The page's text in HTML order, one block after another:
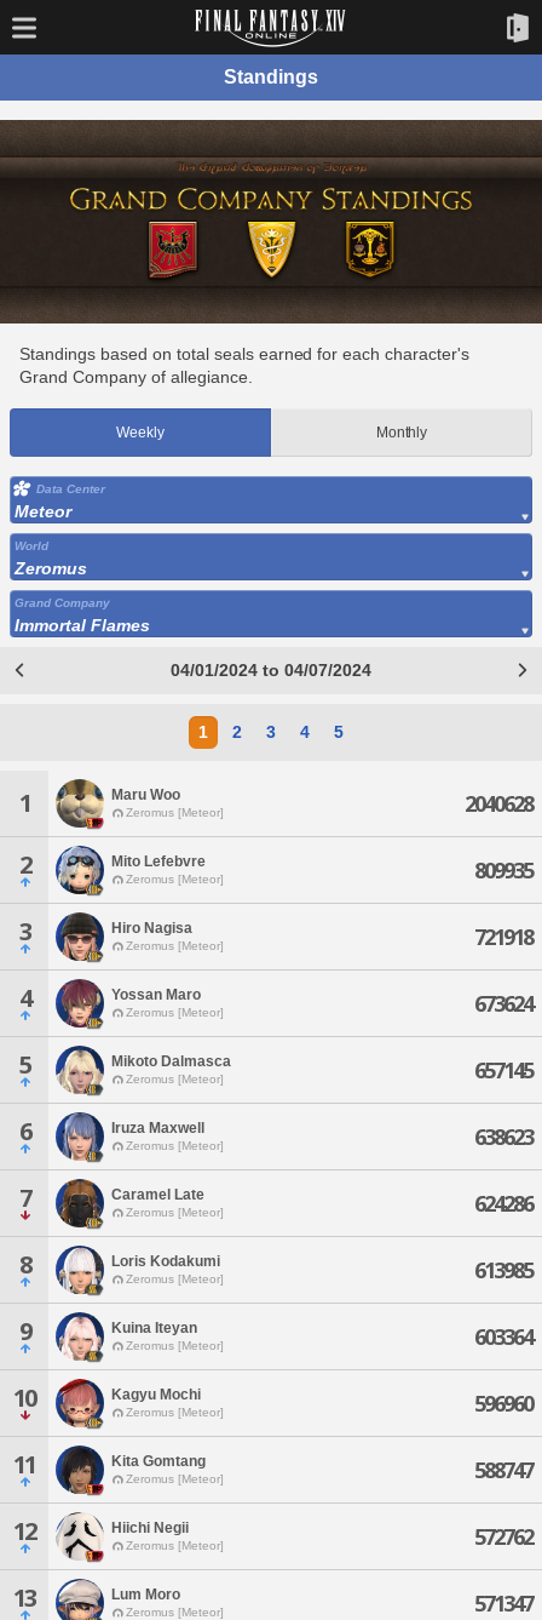
Standings
Standings based on total seals earned for each character's
Grand Company of allegiance.
Weekly Monthly
Data Center
Meteor
World
Zeromus
Grand Company
Immortal Flames
04/01/2024 to 04/07/2024
1 2 3 4 5
1 Maru Woo
Zeromus [Meteor] 2040628
2 Mito Lefebvre
Zeromus [Meteor] 809935
3 Hiro Nagisa
Zeromus [Meteor] 721918
4 Yossan Maro
Zeromus [Meteor] 673624
5 Mikoto Dalmasca
Zeromus [Meteor] 657145
6 Iruza Maxwell
Zeromus [Meteor] 638623
7 Caramel Late
Zeromus [Meteor] 624286
8 Loris Kodakumi
Zeromus [Meteor] 613985
9 Kuina Iteyan
Zeromus [Meteor] 603364
10 Kagyu Mochi
Zeromus [Meteor] 596960
11 Kita Gomtang
Zeromus [Meteor] 588747
12 Hiichi Negii
Zeromus [Meteor] 572762
13 Lum Moro
Zeromus [Meteor] 571347